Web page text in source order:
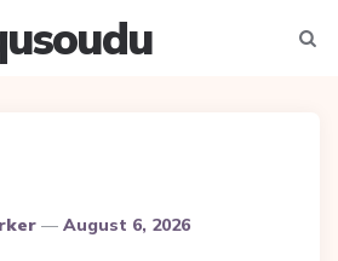
August 6, 2026